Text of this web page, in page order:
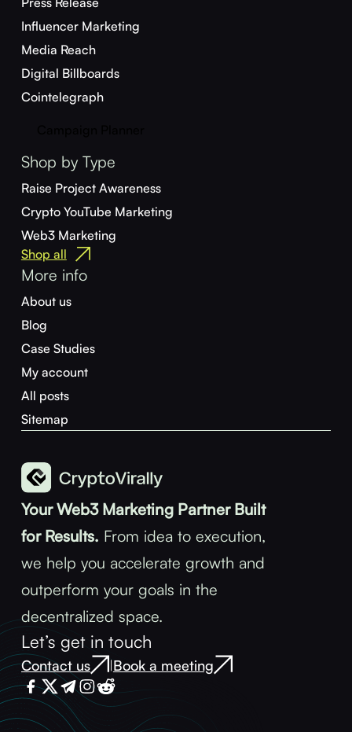
Your Web3 Marketing Partner Built
for Results. From idea to execution,
we help you accelerate growth and
outperform your goals in the
decentralized space.
Let’s get in touch
Contact us |Book a meeting
Influencer Marketing
Media Reach
Digital Billboards
Cointelegraph
Shop by Type
Raise Project Awareness
Crypto YouTube Marketing
Web3 Marketing
Shop all
More info
About us
Blog
Case Studies
My account
All posts
Sitemap